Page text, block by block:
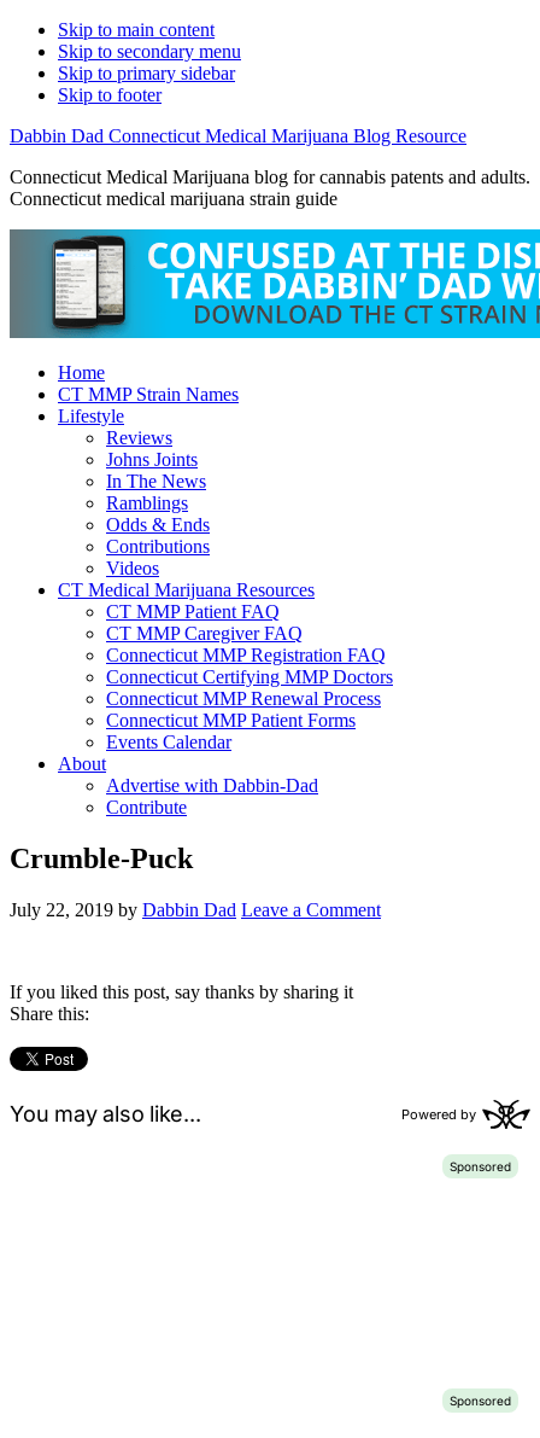
Skip to main content
Skip to secondary menu
Skip to primary sidebar
Skip to footer
Dabbin Dad Connecticut Medical Marijuana Blog Resource
Connecticut Medical Marijuana blog for cannabis patents and adults.
Connecticut medical marijuana strain guide
Home
CT MMP Strain Names
Lifestyle
Reviews
Johns Joints
In The News
Ramblings
Odds & Ends
Contributions
Videos
CT Medical Marijuana Resources
CT MMP Patient FAQ
CT MMP Caregiver FAQ
Connecticut MMP Registration FAQ
Connecticut Certifying MMP Doctors
Connecticut MMP Renewal Process
Connecticut MMP Patient Forms
Events Calendar
About
Advertise with Dabbin-Dad
Contribute
Crumble-Puck
July 22, 2019 by Dabbin Dad Leave a Comment
If you liked this post, say thanks by sharing it
Share this: